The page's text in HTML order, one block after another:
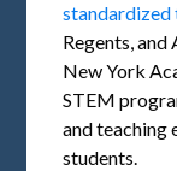
standardized
Regents, and
New York
STEM
and teaching
students.